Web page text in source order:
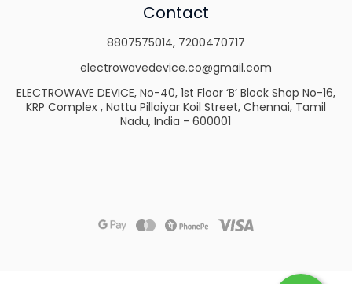
Contact
8807575014, 7200470717
electrowavedevice.co@gmail.com
ELECTROWAVE DEVICE, No-40, 1st Floor ‘B’ Block Shop No-16,
KRP Complex , Nattu Pillaiyar Koil Street, Chennai, Tamil
Nadu, India - 600001